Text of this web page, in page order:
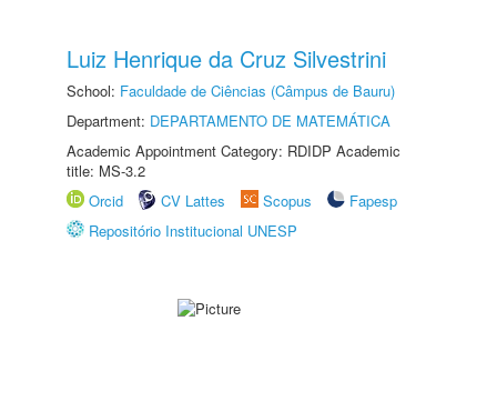
Luiz Henrique da Cruz Silvestrini
School: Faculdade de Ciências (Câmpus de Bauru)
Department: DEPARTAMENTO DE MATEMÁTICA
Academic Appointment Category: RDIDP Academic
title: MS-3.2
Orcid
CV Lattes Scopus
Fapesp
Repositório Institucional UNESP